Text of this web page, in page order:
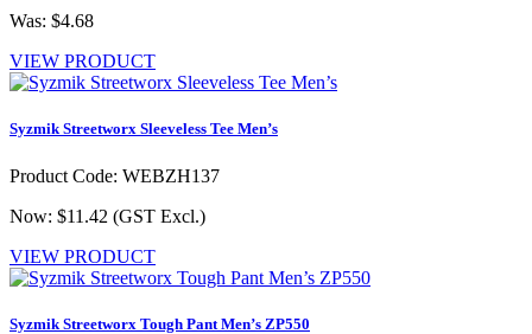
Was: $4.68
VIEW PRODUCT
Syzmik Streetworx Sleeveless Tee Men’s
Product Code: WEBZH137
Now: $11.42 (GST Excl.)
VIEW PRODUCT
Syzmik Streetworx Tough Pant Men’s ZP550